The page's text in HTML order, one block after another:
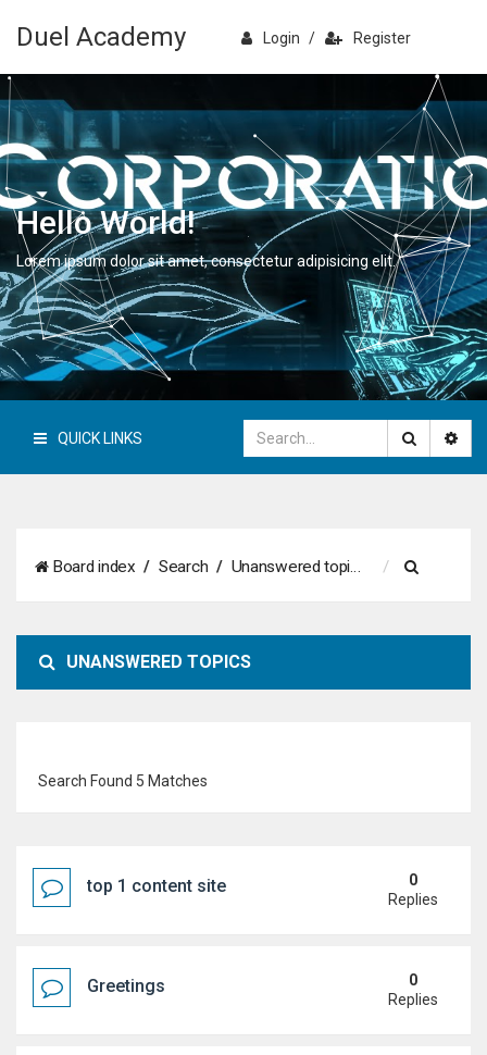
Duel Academy Login / Register
Hello World!
Lorem ipsum dolor sit amet, consectetur adipisicing elit.
QUICK LINKS
Board index Search Unanswered topics
a
UNANSWERED TOPICS
Search Found 5 Matches
top 1 content site
0
Replies
Greetings
0
Replies